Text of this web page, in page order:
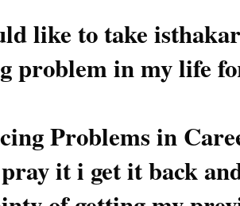
like to take
problem in my life
Problems in
it i get it back